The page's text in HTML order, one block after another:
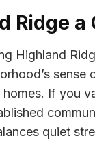
Ridge a
Highland
sense
If you
quiet